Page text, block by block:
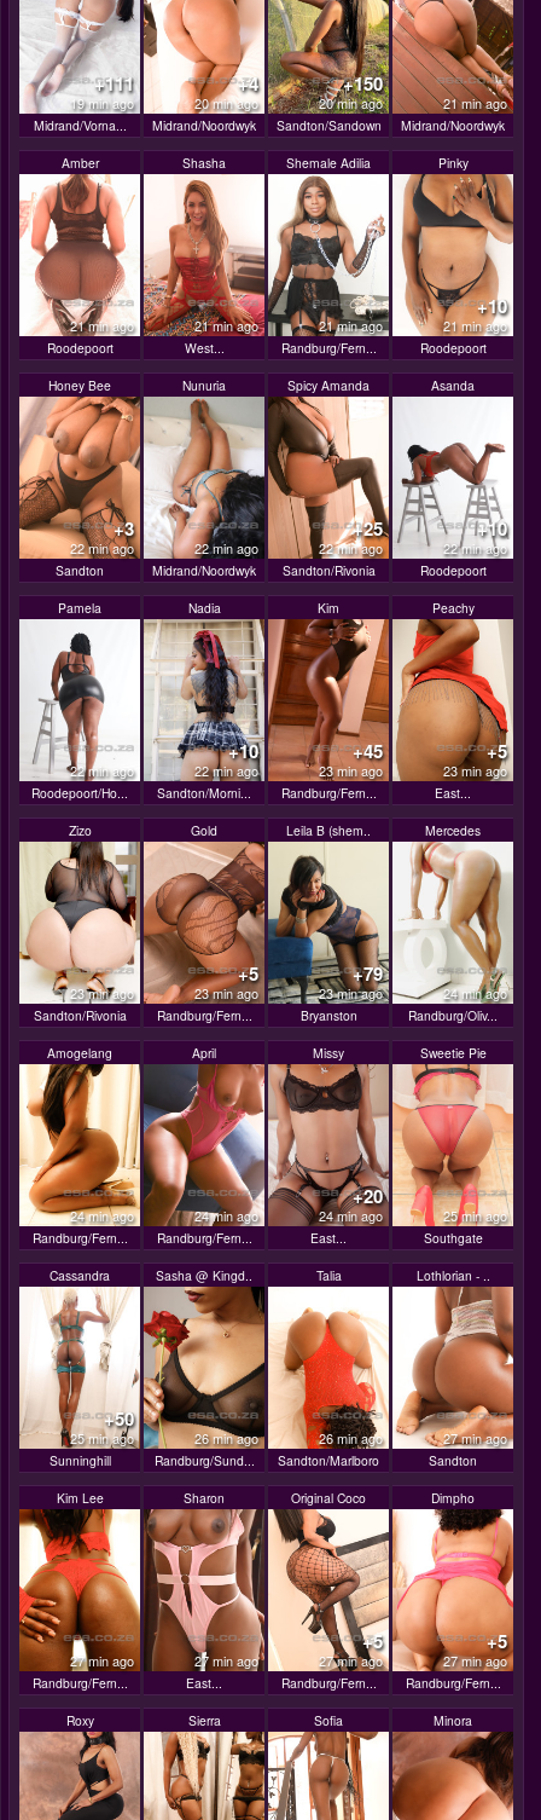
+111
19 min ago
Midrand/Vorna...
+4
20 min ago
Midrand/Noordwyk
+150
20 min ago
Sandton/Sandown
21 min ago
Midrand/Noordwyk
Amber
21 min ago
Roodepoort
Shasha
21 min ago
West...
Shemale Adilia
21 min ago
Randburg/Fern...
Pinky
+10
21 min ago
Roodepoort
Honey Bee
+3
22 min ago
Sandton
Nunuria
22 min ago
Midrand/Noordwyk
Spicy Amanda
+25
22 min ago
Sandton/Rivonia
Asanda
+10
22 min ago
Roodepoort
Pamela
22 min ago
Roodepoort/Ho...
Nadia
+10
22 min ago
Sandton/Morni...
Kim
+45
23 min ago
Randburg/Fern...
Peachy
+5
23 min ago
East...
Zizo
23 min ago
Sandton/Rivonia
Gold
+5
23 min ago
Randburg/Fern...
Leila B (shem..
+79
23 min ago
Bryanston
Mercedes
24 min ago
Randburg/Oliv...
Amogelang
24 min ago
Randburg/Fern...
April
24 min ago
Randburg/Fern...
Missy
+20
24 min ago
East...
Sweetie Pie
25 min ago
Southgate
Cassandra
+50
25 min ago
Sunninghill
Sasha @ Kingd..
26 min ago
Randburg/Sund...
Talia
26 min ago
Sandton/Marlboro
Lothlorian - ..
27 min ago
Sandton
Kim Lee
27 min ago
Randburg/Fern...
Sharon
27 min ago
East...
Original Coco
+5
27 min ago
Randburg/Fern...
Dimpho
+5
27 min ago
Randburg/Fern...
Roxy Sierra Sofia Minora